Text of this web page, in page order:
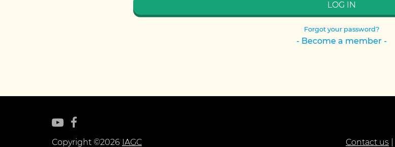
Forgot your password?
- Become a member -
Copyright ©2026 IAGC Contact us